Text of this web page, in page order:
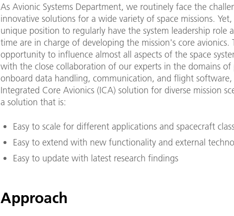
As Avionic Systems Department, we routinely face the
innovative solutions for a wide variety of space missions.
unique position to regularly have the system leadership role
time are in charge of developing the mission's core avionics.
opportunity to influence almost all aspects of the space
with the close collaboration of our experts in the domains of
onboard data handling, communication, and flight
Integrated Core Avionics (ICA) solution for diverse mission
a solution that is:
Easy to scale for different applications and spacecraft
Easy to extend with new functionality and external
Easy to update with latest research findings
Approach